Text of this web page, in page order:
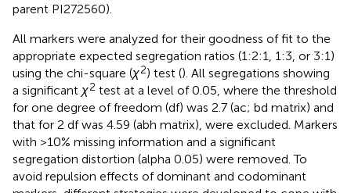
parent PI272560).
All markers were analyzed for their goodness of fit to the
appropriate expected segregation ratios (1:2:1, 1:3, or 3:1)
using the chi-square (χ2) test (). All segregations showing
a significant χ2 test at a level of 0.05, where the threshold
for one degree of freedom (df) was 2.7 (ac; bd matrix) and
that for 2 df was 4.59 (abh matrix), were excluded. Markers
with >10% missing information and a significant
segregation distortion (alpha 0.05) were removed. To
avoid repulsion effects of dominant and codominant